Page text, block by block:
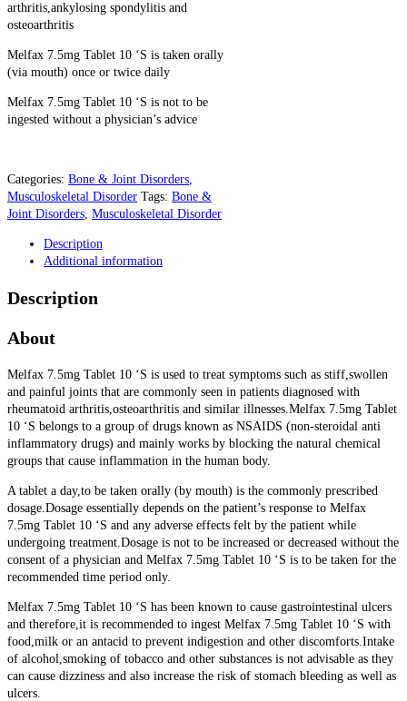
arthritis,ankylosing spondylitis and
osteoarthritis
Melfax 7.5mg Tablet 10 ‘S is taken orally
(via mouth) once or twice daily
Melfax 7.5mg Tablet 10 ‘S is not to be
ingested without a physician’s advice
Categories: Bone & Joint Disorders,
Musculoskeletal Disorder Tags: Bone &
Joint Disorders, Musculoskeletal Disorder
Description
Additional information
Description
About
Melfax 7.5mg Tablet 10 ‘S is used to treat symptoms such as stiff,swollen
and painful joints that are commonly seen in patients diagnosed with
rheumatoid arthritis,osteoarthritis and similar illnesses.Melfax 7.5mg Tablet
10 ‘S belongs to a group of drugs known as NSAIDS (non-steroidal anti
inflammatory drugs) and mainly works by blocking the natural chemical
groups that cause inflammation in the human body.
A tablet a day,to be taken orally (by mouth) is the commonly prescribed
dosage.Dosage essentially depends on the patient’s response to Melfax
7.5mg Tablet 10 ‘S and any adverse effects felt by the patient while
undergoing treatment.Dosage is not to be increased or decreased without the
consent of a physician and Melfax 7.5mg Tablet 10 ‘S is to be taken for the
recommended time period only.
Melfax 7.5mg Tablet 10 ‘S has been known to cause gastrointestinal ulcers
and therefore,it is recommended to ingest Melfax 7.5mg Tablet 10 ‘S with
food,milk or an antacid to prevent indigestion and other discomforts.Intake
of alcohol,smoking of tobacco and other substances is not advisable as they
can cause dizziness and also increase the risk of stomach bleeding as well as
ulcers.